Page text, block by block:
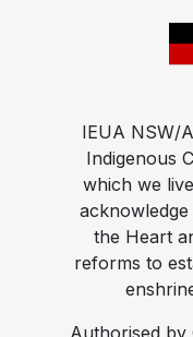
IEUA NSW/
Indigenous
which we
the Heart
reforms to